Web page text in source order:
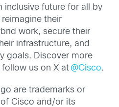
inclusive future for all by
their
work, secure their
infrastructure, and
goals. Discover more
follow us on X at @Cisco.
are trademarks or
Cisco and/or its